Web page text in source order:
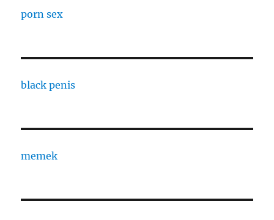
porn sex
black penis
memek